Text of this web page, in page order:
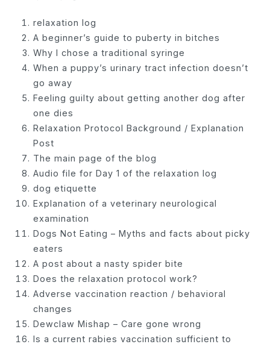
relaxation log
A beginner’s guide to puberty in bitches
Why I chose a traditional syringe
When a puppy’s urinary tract infection doesn’t
go away
Feeling guilty about getting another dog after
one dies
Relaxation Protocol Background / Explanation
Post
The main page of the blog
Audio file for Day 1 of the relaxation log
dog etiquette
Explanation of a veterinary neurological
examination
Dogs Not Eating – Myths and facts about picky
eaters
A post about a nasty spider bite
Does the relaxation protocol work?
Adverse vaccination reaction / behavioral
changes
Dewclaw Mishap – Care gone wrong
Is a current rabies vaccination sufficient to